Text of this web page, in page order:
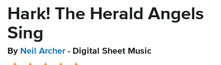
Hark! The Herald Angels
Sing
By Neil Archer- Digital Sheet Music